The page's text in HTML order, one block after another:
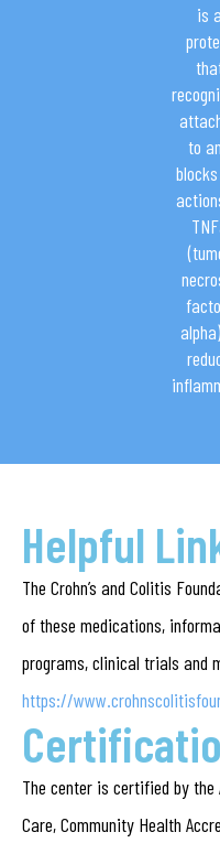
is a
to
Helpful
The Crohn’s and Colitis
of these medications,
programs, clinical trials and
https://
The center is certified by
Care, Community Health